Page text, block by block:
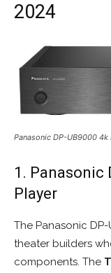
2024
Panasonic DP-UB9000 4k
1. Panasonic
Player
The Panasonic
theater builders
components. The